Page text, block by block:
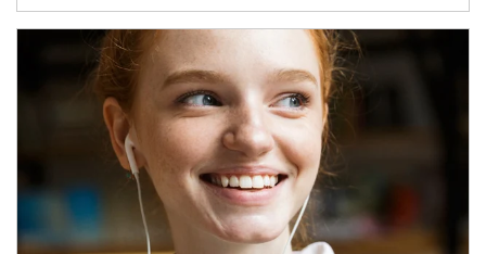
Article Image